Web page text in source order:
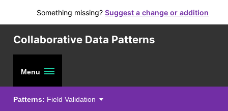
Something missing? Suggest a change or addition
Collaborative Data Patterns
Menu
Patterns: Field Validation